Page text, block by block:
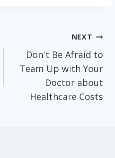
NEXT
Don't Be Afraid to
Team Up with Your
Doctor about
Healthcare Costs